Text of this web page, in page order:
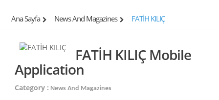
Ana Sayfa News And Magazines FATİH KILIÇ
FATİH KILIÇ Mobile
Application
Category : News And Magazines